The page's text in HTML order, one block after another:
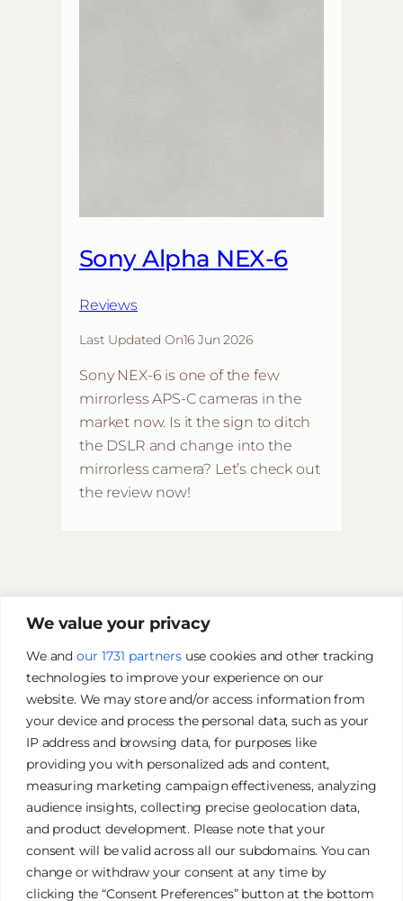
We value your privacy
We and our 1731 partnersuse cookies and other tracking
technologies to improve your experience on our
website. We may store and/or access information from
your device and process the personal data, such as your
IP address and browsing data, for purposes like
providing you with personalized ads and content,
measuring marketing campaign effectiveness, analyzing
audience insights, collecting precise geolocation data,
and product development. Please note that your
consent will be valid across all our subdomains. You can
change or withdraw your consent at any time by
clicking the “Consent Preferences” button at the bottom
Sony Alpha NEX-6
Reviews
Last Updated On16 Jun 2026
Sony NEX-6 is one of the few
mirrorless APS-C cameras in the
market now. Is it the sign to ditch
the DSLR and change into the
mirrorless camera? Let’s check out
the review now!
James Tan Photography
Authentic. Creative. Elegant.